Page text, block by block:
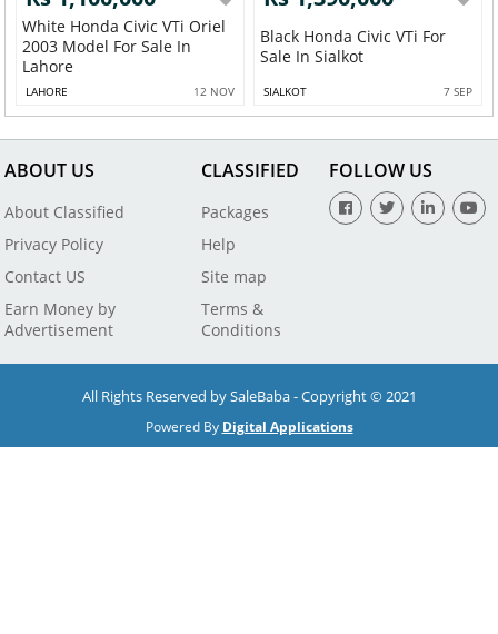
White Honda Civic VTi Oriel
2003 Model For Sale In
Lahore
LAHORE 12 NOV
Black Honda Civic VTi For
Sale In Sialkot
SIALKOT 7 SEP
ABOUT US
About Classified
Privacy Policy
Contact US
Earn Money by
Advertisement
CLASSIFIED
Packages
Help
Site map
Terms &
Conditions
FOLLOW US
All Rights Reserved by SaleBaba - Copyright © 2021
Powered By Digital Applications